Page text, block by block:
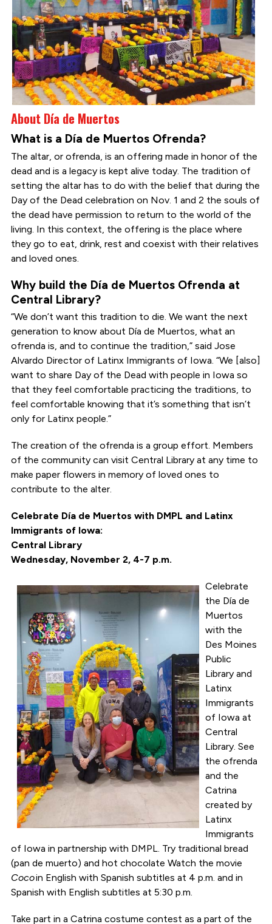
About Día de Muertos
What is a Día de Muertos Ofrenda?
The altar, or ofrenda, is an offering made in honor of the
dead and is a legacy is kept alive today. The tradition of
setting the altar has to do with the belief that during the
Day of the Dead celebration on Nov. 1 and 2 the souls of
the dead have permission to return to the world of the
living. In this context, the offering is the place where
they go to eat, drink, rest and coexist with their relatives
and loved ones.
Why build the Día de Muertos Ofrenda at
Central Library?
“We don’t want this tradition to die. We want the next
generation to know about Día de Muertos, what an
ofrenda is, and to continue the tradition,” said Jose
Alvardo Director of Latinx Immigrants of Iowa. “We [also]
want to share Day of the Dead with people in Iowa so
that they feel comfortable practicing the traditions, to
feel comfortable knowing that it’s something that isn’t
only for Latinx people.”
The creation of the ofrenda is a group effort. Members
of the community can visit Central Library at any time to
make paper flowers in memory of loved ones to
contribute to the alter.
Celebrate Día de Muertos with DMPL and Latinx
Immigrants of Iowa:
Central Library
Wednesday, November 2, 4-7 p.m.
Celebrate
the Día de
Muertos
with the
Des Moines
Public
Library and
Latinx
Immigrants
of Iowa at
Central
Library. See
the ofrenda
and the
Catrina
created by
Latinx
Immigrants
of Iowa in partnership with DMPL. Try traditional bread
(pan de muerto) and hot chocolate Watch the movie
Cocoin English with Spanish subtitles at 4 p.m. and in
Spanish with English subtitles at 5:30 p.m.
Take part in a Catrina costume contest as a part of the